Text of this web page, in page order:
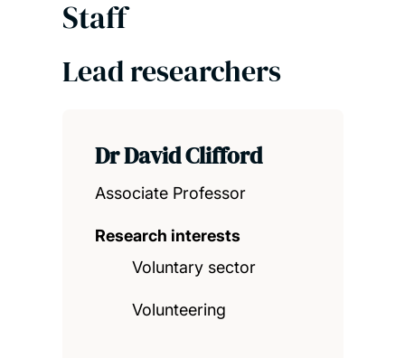
Staff
Lead researchers
Dr David Clifford
Associate Professor
Research interests
Voluntary sector
Volunteering